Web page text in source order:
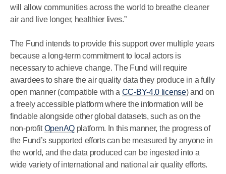
will allow communities across the world to breathe cleaner
air and live longer, healthier lives.”
The Fund intends to provide this support over multiple years
because a long-term commitment to local actors is
necessary to achieve change. The Fund will require
awardees to share the air quality data they produce in a fully
open manner (compatible with a CC-BY-4.0 license) and on
a freely accessible platform where the information will be
findable alongside other global datasets, such as on the
non-profitOpenAQplatform. In this manner, the progress of
the Fund’s supported efforts can be measured by anyone in
the world, and the data produced can be ingested into a
wide variety of international and national air quality efforts.